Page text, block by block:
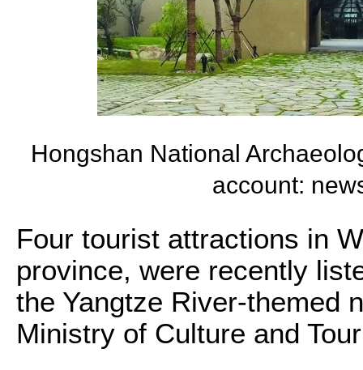
Hongshan National
account:
Four tourist attractions in
province, were recently
the Yangtze River-themed
Ministry of Culture and